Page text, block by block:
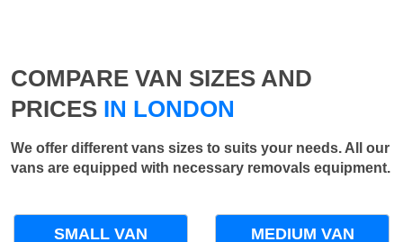
COMPARE VAN SIZES AND
PRICES IN LONDON
We offer different vans sizes to suits your needs. All our
vans are equipped with necessary removals equipment.
SMALL VAN MEDIUM VAN